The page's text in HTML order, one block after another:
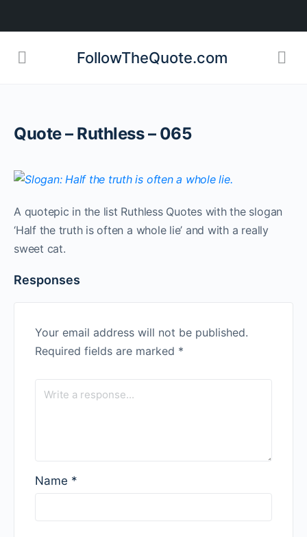
FollowTheQuote.com
Quote – Ruthless – 065
A quotepic in the list Ruthless Quotes with the slogan
‘Half the truth is often a whole lie’ and with a really
sweet cat.
Responses
Your email address will not be published.
Required fields are marked *
Name *